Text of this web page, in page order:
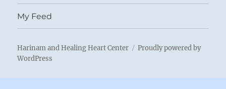
My Feed
Harinam and Healing Heart Center
Proudly powered by
WordPress